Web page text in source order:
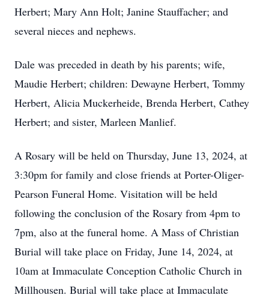
Herbert; Mary Ann Holt; Janine Stauffacher; and
several nieces and nephews.
Dale was preceded in death by his parents; wife,
Maudie Herbert; children: Dewayne Herbert, Tommy
Herbert, Alicia Muckerheide, Brenda Herbert, Cathey
Herbert; and sister, Marleen Manlief.
A Rosary will be held on Thursday, June 13, 2024, at
3:30pm for family and close friends at Porter-Oliger-
Pearson Funeral Home. Visitation will be held
following the conclusion of the Rosary from 4pm to
7pm, also at the funeral home. A Mass of Christian
Burial will take place on Friday, June 14, 2024, at
10am at Immaculate Conception Catholic Church in
Millhousen. Burial will take place at Immaculate